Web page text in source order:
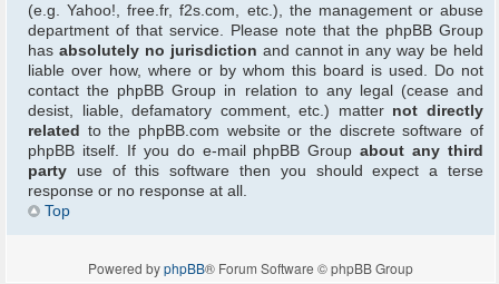
(e.g. Yahoo!, free.fr, f2s.com, etc.), the management or abuse
department of that service. Please note that the phpBB Group
has absolutely no jurisdiction and cannot in any way be held
liable over how, where or by whom this board is used. Do not
contact the phpBB Group in relation to any legal (cease and
desist, liable, defamatory comment, etc.) matter not directly
related to the phpBB.com website or the discrete software of
phpBB itself. If you do e-mail phpBB Groupabout any third
party use of this software then you should expect a terse
response or no response at all.
Top
Powered byphpBB® Forum Software © phpBB Group